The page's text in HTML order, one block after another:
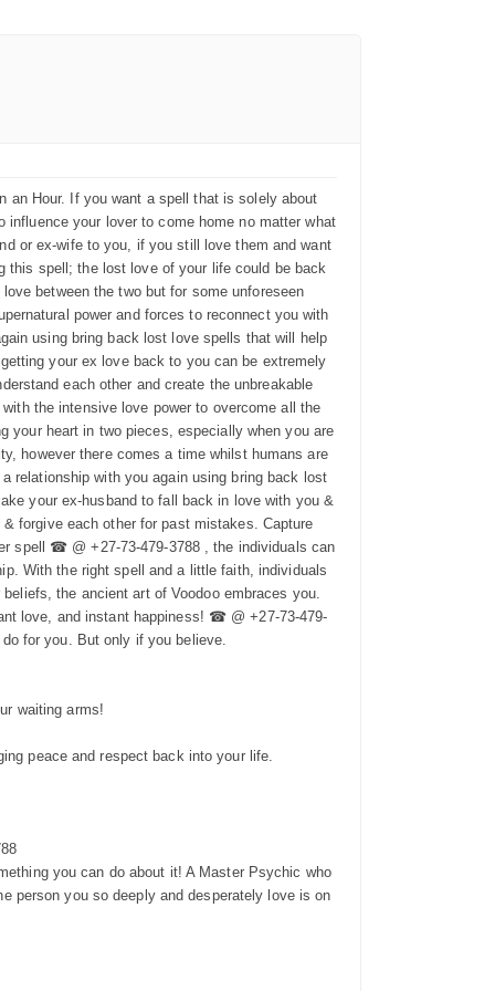
an Hour. If you want a spell that is solely about
your lover to come home no matter what
or ex-wife to you, if you still love them and want
this spell; the lost love of your life could be back
between the two but for some unforeseen
power and forces to reconnect you with
using bring back lost love spells that will help
your ex love back to you can be extremely
each other and create the unbreakable
the intensive love power to overcome all the
your heart in two pieces, especially when you are
however there comes a time whilst humans are
relationship with you again using bring back lost
your ex-husband to fall back in love with you &
forgive each other for past mistakes. Capture
spell ☎ @ +27-73-479-3788 , the individuals can
With the right spell and a little faith, individuals
the ancient art of Voodoo embraces you.
love, and instant happiness! ☎ @ +27-73-479-
for you. But only if you believe.
waiting arms!
peace and respect back into your life.
you can do about it! A Master Psychic who
person you so deeply and desperately love is on